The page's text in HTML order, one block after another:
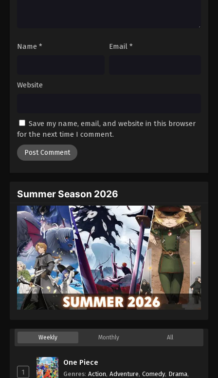
Name * Email *
Website
Save my name, email, and website in this browser
for the next time I comment.
Summer Season 2026
Weekly Monthly All
1
One Piece
Genres: Action, Adventure, Comedy, Drama,